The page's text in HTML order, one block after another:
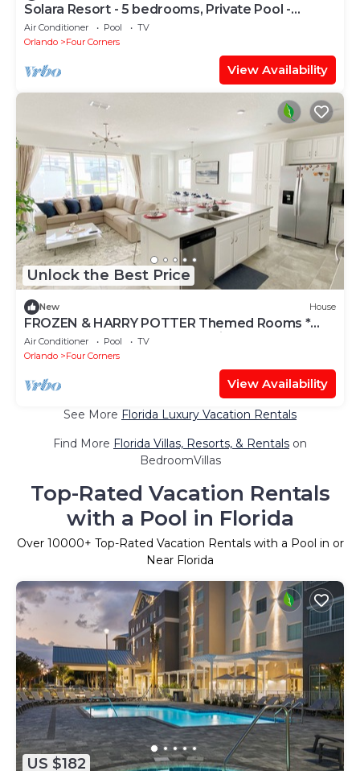
Solara Resort - 5 bedrooms, Private Pool -
FROZEN & HARRY POTTER - DISNEY AREA
Air Conditioner Pool
TV
Orlando
Four Corners
View Availability
Unlock the Best Price
New House
FROZEN & HARRY POTTER Themed Rooms *
Solara Resort - 5 bedrooms, Private Pool
Air Conditioner Pool
TV
Orlando
Four Corners
View Availability
See More Florida Luxury Vacation Rentals
Find More Florida Villas, Resorts, & Rentals on
BedroomVillas
Top-Rated Vacation Rentals
with a Pool in Florida
Over 10000+ Top-Rated Vacation Rentals with a Pool in or
Near Florida
US $182